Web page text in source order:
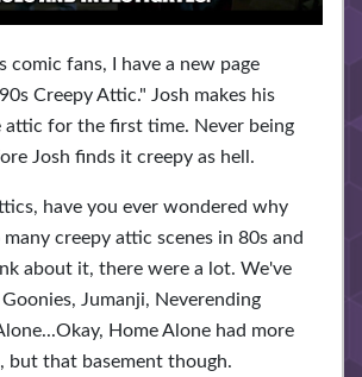
comic fans, I have a new page
Creepy Attic." Josh makes his
attic for the first time. Never being
Josh finds it creepy as hell.
have you ever wondered why
creepy attic scenes in 80s and
about it, there were a lot. We've
Jumanji, Neverending
Home Alone had more
but that basement though.